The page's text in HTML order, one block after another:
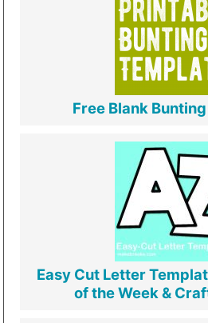
Free Blank
Easy Cut Letter
of the Week &